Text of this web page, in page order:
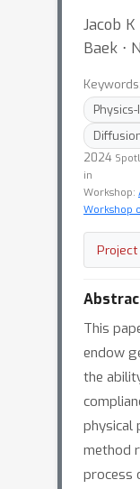
Jacob
Baek ⋅
Keywords:
2024
in
Workshop:
Workshop
Project
This
endow
the
physical
method
process